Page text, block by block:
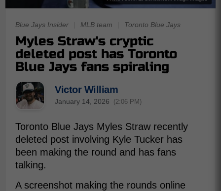
Blue Jays Insider MLB team Toronto Blue Jays
Myles Straw's cryptic
deleted post has Toronto
Blue Jays fans spiraling
Victor William
January 14, 2026 (2:06 PM)
Toronto Blue Jays Myles Straw recently
deleted post involving Kyle Tucker has
been making the round and has fans
talking.
A screenshot making the rounds online